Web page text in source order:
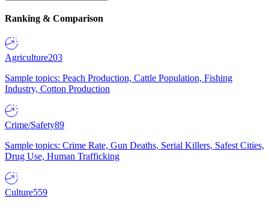
Ranking & Comparison
Agriculture203
Sample topics: Peach Production, Cattle Population, Fishing
Industry, Cotton Production
Crime/Safety89
Sample topics: Crime Rate, Gun Deaths, Serial Killers, Safest Cities,
Drug Use, Human Trafficking
Culture559